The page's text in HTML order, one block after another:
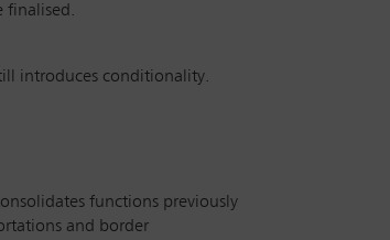
finalised.
introduces conditionality.
functions previously
and border